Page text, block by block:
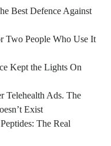
Best Defence Against
Two People Who Use It
Kept the Lights On
Telehealth Ads. The
Exist
The Real